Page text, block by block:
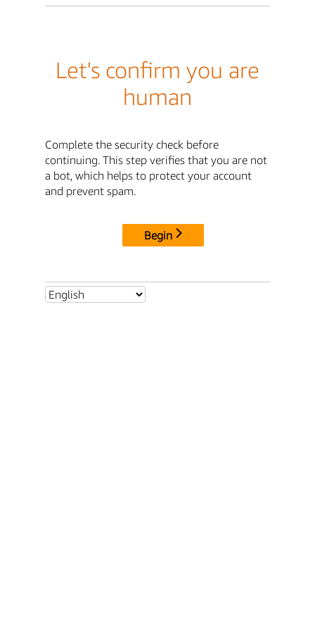
Let's confirm you are
human
Complete the security check before
continuing. This step verifies that you are not
a bot, which helps to protect your account
and prevent spam.
Begin